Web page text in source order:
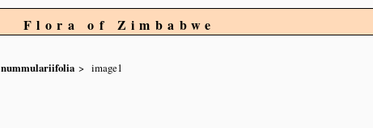
Flora of Zimbabwe
nummulariifolia image1